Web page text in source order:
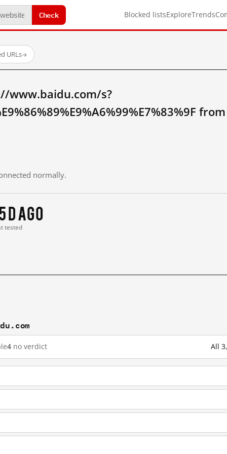
Check Blocked listsExploreTrends
URLs→
www.baidu.com/s?
normally.
d ago
tested
4 no verdict All